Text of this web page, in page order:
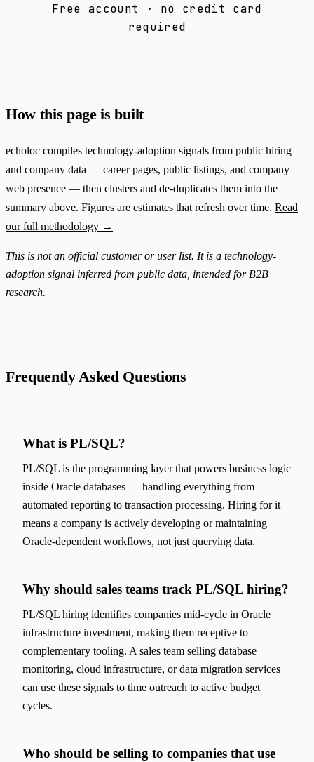
Free account · no credit card
required
How this page is built
echoloc compiles technology-adoption signals from public hiring
and company data — career pages, public listings, and company
web presence — then clusters and de-duplicates them into the
summary above. Figures are estimates that refresh over time. Read
our full methodology →
This is not an official customer or user list. It is a technology-
adoption signal inferred from public data, intended for B2B
research.
Frequently Asked Questions
What is PL/SQL?
PL/SQL is the programming layer that powers business logic
inside Oracle databases — handling everything from
automated reporting to transaction processing. Hiring for it
means a company is actively developing or maintaining
Oracle-dependent workflows, not just querying data.
Why should sales teams track PL/SQL hiring?
PL/SQL hiring identifies companies mid-cycle in Oracle
infrastructure investment, making them receptive to
complementary tooling. A sales team selling database
monitoring, cloud infrastructure, or data migration services
can use these signals to time outreach to active budget
cycles.
Who should be selling to companies that use